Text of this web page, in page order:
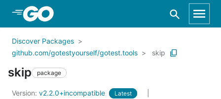
Skip to Main Content
Discover Packages
github.com/gotestyourself/gotest.tools
skip
skip package
Version: v2.2.0+incompatible Latest